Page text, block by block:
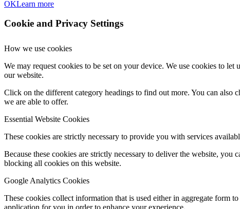
OKLearn more
Cookie and Privacy Settings
How we use cookies
We may request cookies to be set on your device. We use cookies to
our website.
Click on the different category headings to find out more. You can also
we are able to offer.
Essential Website Cookies
These cookies are strictly necessary to provide you with services
Because these cookies are strictly necessary to deliver the website,
blocking all cookies on this website.
Google Analytics Cookies
These cookies collect information that is used either in aggregate form
application for you in order to enhance your experience.